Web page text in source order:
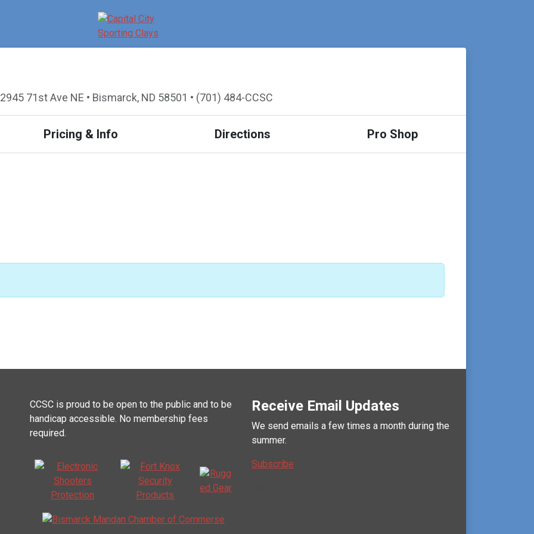
71st Ave NE • Bismarck, ND 58501 • (701) 484-CCSC
Pricing & Info Directions Pro Shop
CCSC is proud to be open to the public and to be
handicap accessible. No membership fees
required.
Receive Email Updates
We send emails a few times a month during the
summer.
Subscribe